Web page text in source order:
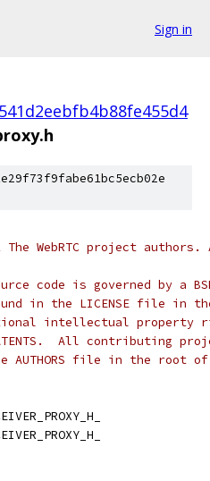
Sign in
WebRTC project
code is governed by a
in the LICENSE file in
intellectual property
All contributing
AUTHORS file in the root